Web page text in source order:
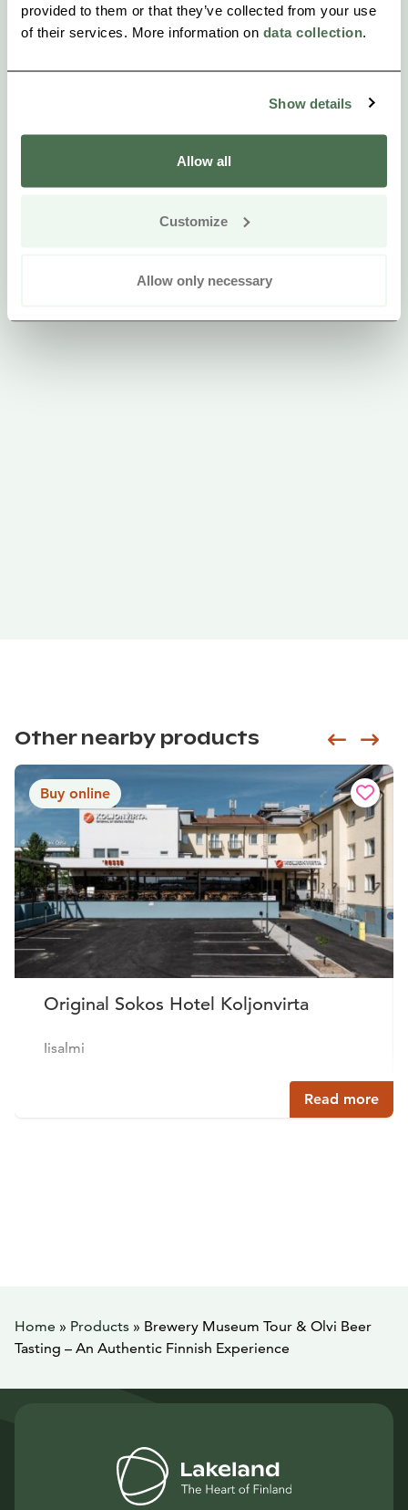
provided to them or that they’ve collected from your use
of their services. More information on data collection.
Show details
Allow all
Customize
Allow only necessary
The lunch buffet is available from 10:00 AM to 1:30
Other nearby products
Buy online
Original Sokos Hotel Koljonvirta
Iisalmi
Read more
Siirry
Home » Products » Brewery Museum Tour & Olvi Beer
Tasting – An Authentic Finnish Experience